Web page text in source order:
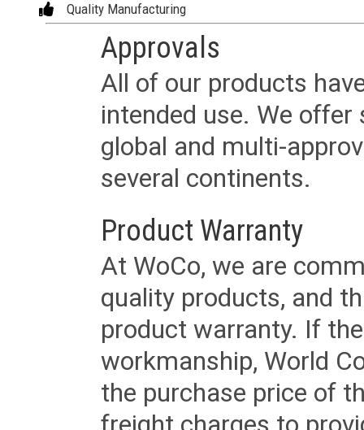
Quality Manufacturing
Approvals
All of our products
intended use. We
global and multi-
several continents.
Product Warranty
At WoCo, we are
quality products, and
product warranty. If
workmanship, World
the purchase price of